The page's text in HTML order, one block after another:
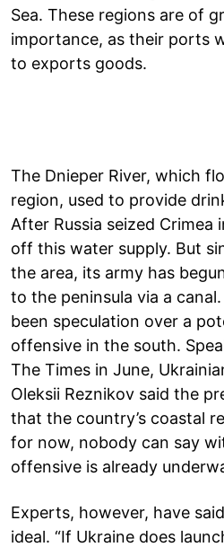
Sea. These regions are of
importance, as their ports
to exports goods.
The Dnieper River, which
region, used to provide
After Russia seized Crimea
off this water supply. But
the area, its army has
to the peninsula via a
been speculation over a
offensive in the south.
The Times in June,
Oleksii Reznikov said the
that the country’s coastal
for now, nobody can say
offensive is already
Experts, however, have
ideal. “If Ukraine does